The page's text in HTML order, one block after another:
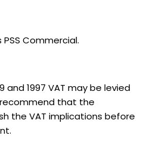
Commercial.
and 1997 VAT may be levied
that the
the VAT implications before